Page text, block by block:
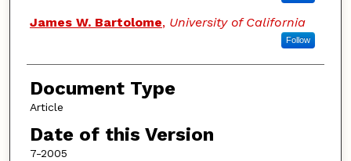
James W. Bartolome, University of California
Follow
Document Type
Article
Date of this Version
7-2005